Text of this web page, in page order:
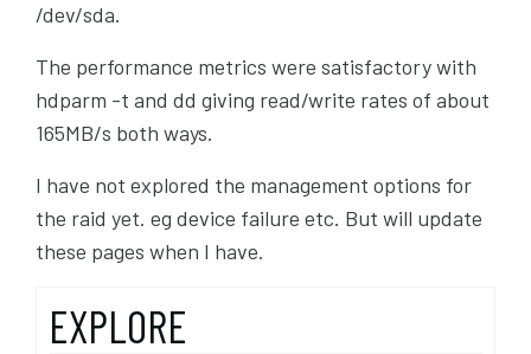
/dev/sda.
The performance metrics were satisfactory with
hdparm -t and dd giving read/write rates of about
165MB/s both ways.
I have not explored the management options for
the raid yet. eg device failure etc. But will update
these pages when I have.
EXPLORE